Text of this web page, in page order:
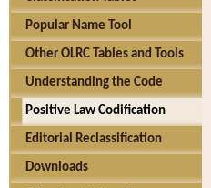
Popular Name Tool
Other OLRC Tables and Tools
Understanding the Code
Positive Law Codification
Editorial Reclassification
Downloads